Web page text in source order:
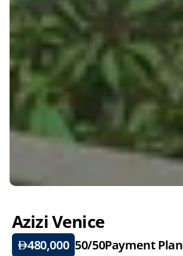
Azizi Venice
480,000 50/50Payment Plan